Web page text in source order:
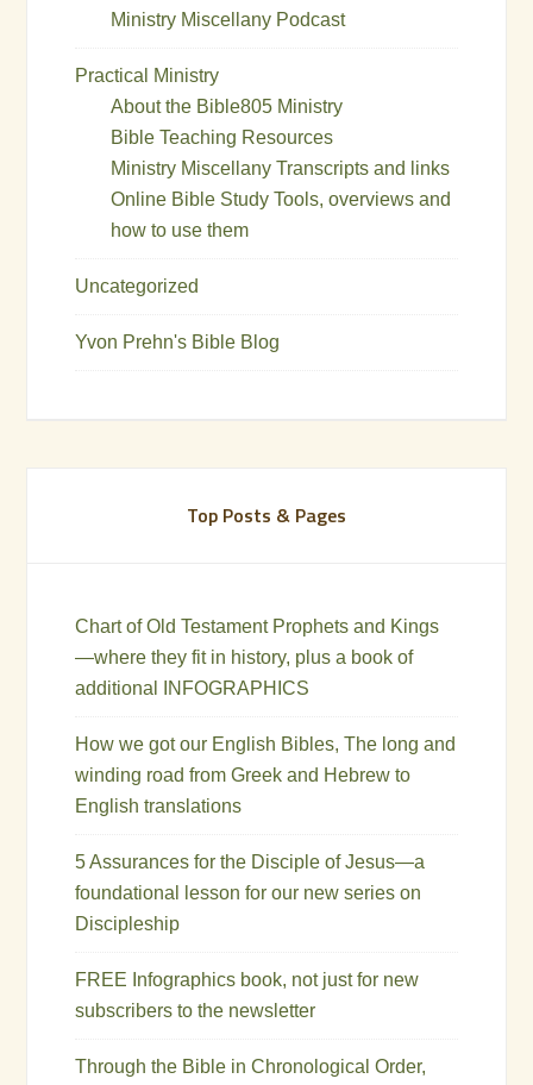
Ministry Miscellany Podcast
Practical Ministry
About the Bible805 Ministry
Bible Teaching Resources
Ministry Miscellany Transcripts and links
Online Bible Study Tools, overviews and
how to use them
Uncategorized
Yvon Prehn's Bible Blog
Top Posts & Pages
Chart of Old Testament Prophets and Kings
—where they fit in history, plus a book of
additional INFOGRAPHICS
How we got our English Bibles, The long and
winding road from Greek and Hebrew to
English translations
5 Assurances for the Disciple of Jesus—a
foundational lesson for our new series on
Discipleship
FREE Infographics book, not just for new
subscribers to the newsletter
Through the Bible in Chronological Order,